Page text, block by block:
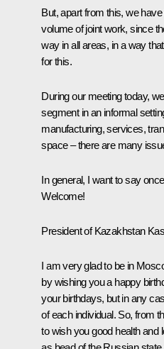
But, apart from this, we
volume of joint work, since
way in all areas, in a way
for this.
During our meeting today,
segment in an informal
manufacturing, services,
space – there are many
In general, I want to say
Welcome!
President of Kazakhstan
I am very glad to be in
by wishing you a happy
your birthdays, but in any
of each individual. So, from
to wish you good health and